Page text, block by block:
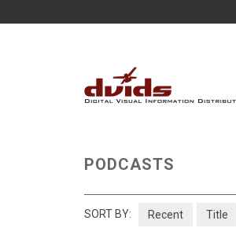
PODCASTS
SORT BY: Recent Title